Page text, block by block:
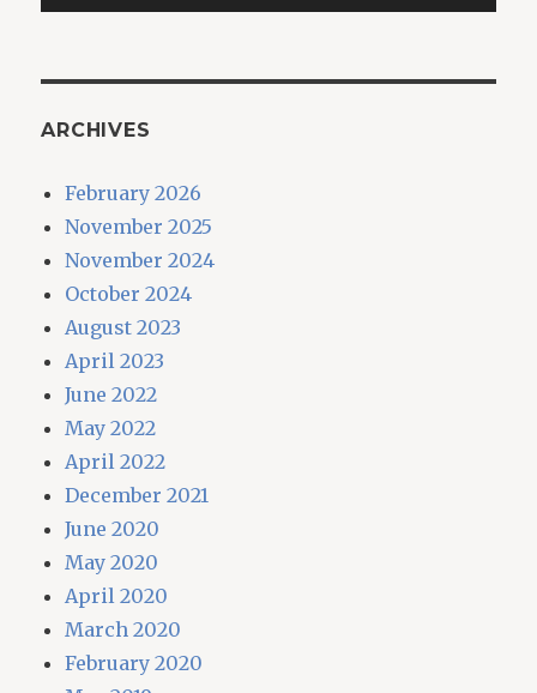
ARCHIVES
February 2026
November 2025
November 2024
October 2024
August 2023
April 2023
June 2022
May 2022
April 2022
December 2021
June 2020
May 2020
April 2020
March 2020
February 2020